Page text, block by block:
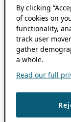
By clicking
of cookies on
functionality,
track user
gather
a whole.
Read our full